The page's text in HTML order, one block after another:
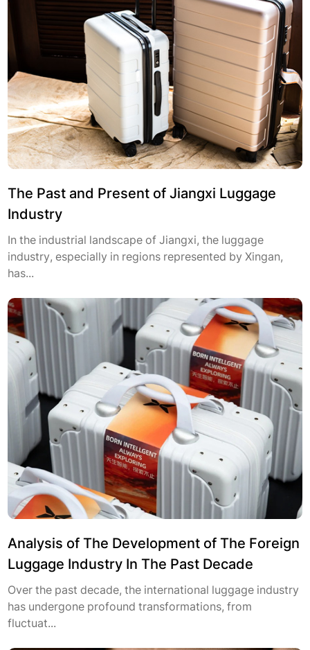
The Past and Present of Jiangxi Luggage
Industry
In the industrial landscape of Jiangxi, the luggage
industry, especially in regions represented by Xingan,
has...
Analysis of The Development of The Foreign
Luggage Industry In The Past Decade
Over the past decade, the international luggage industry
has undergone profound transformations, from
fluctuat...